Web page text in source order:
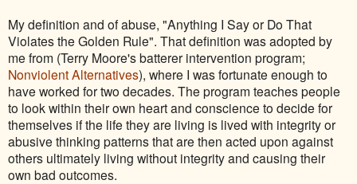
My definition and of abuse, "Anything I Say or Do That
Violates the Golden Rule". That definition was adopted by
me from (Terry Moore's batterer intervention program;
Nonviolent Alternatives), where I was fortunate enough to
have worked for two decades. The program teaches people
to look within their own heart and conscience to decide for
themselves if the life they are living is lived with integrity or
abusive thinking patterns that are then acted upon against
others ultimately living without integrity and causing their
own bad outcomes.